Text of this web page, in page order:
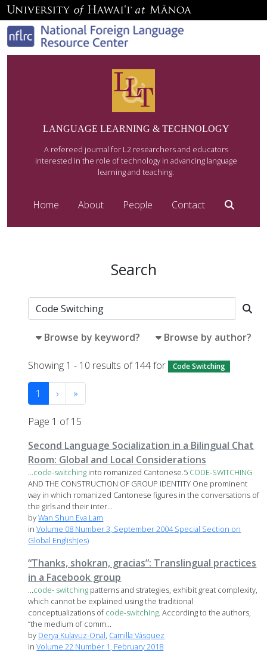
LANGUAGE LEARNING & TECHNOLOGY
A refereed journal for L2 researchers and educators
interested in the role of technology in advancing language
learning and teaching.
Home About People Contact
Search
Browse by keyword? Browse by author?
Showing 1 - 10 results of 144 for Code Switching
1 › »
Page 1 of 15
Second Language Socialization in a Bilingual Chat
Room: Global and Local Considerations
...code-switching into romanized Cantonese.5 CODE-SWITCHING
AND THE CONSTRUCTION OF GROUP IDENTITY One prominent
way in which romanized Cantonese figures in the conversations of
the girls and their inter...
byWan Shun Eva Lam
inVolume 08 Number 3, September 2004 Special Section on
Global English(es)
“Thanks, shokran, gracias”: Translingual practices
in a Facebook group
...code- switching patterns and strategies, exhibit great complexity,
which cannot be explained using the traditional
conceptualizations ofcode-switching. According to the authors,
“the medium of comm...
by Derya Kulavuz-Onal, Camilla Vásquez
inVolume 22 Number 1, February 2018